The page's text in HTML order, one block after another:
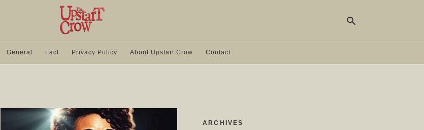
General Fact Privacy Policy About Upstart Crow Contact
ARCHIVES